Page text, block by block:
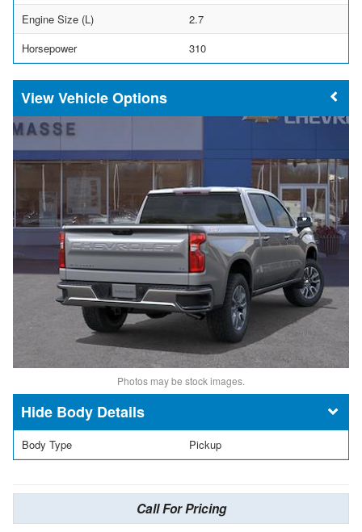
Engine Size (L)
2.7
Horsepower
310
Vehicle Options
Photos may be stock images.
Body Details
Body Type Pickup
Call For Pricing